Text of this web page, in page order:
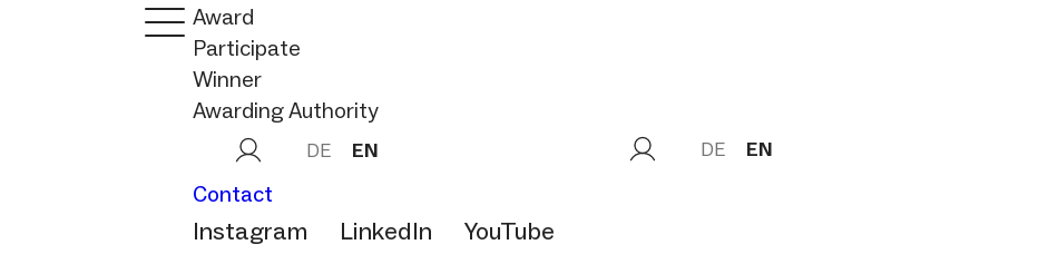
Award
Participate
Winner
Awarding Authority
DE EN
Contact
Instagram LinkedIn YouTube
DE EN